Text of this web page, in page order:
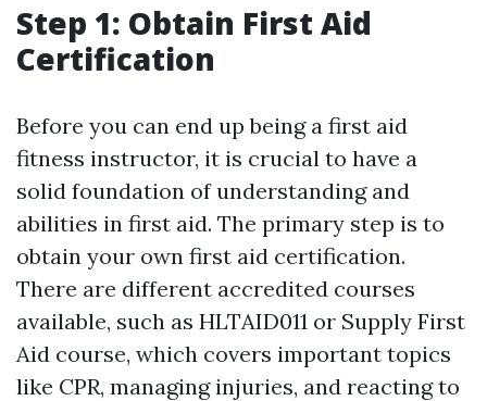
Step 1: Obtain First Aid
Certification
Before you can end up being a first aid
fitness instructor, it is crucial to have a
solid foundation of understanding and
abilities in first aid. The primary step is to
obtain your own first aid certification.
There are different accredited courses
available, such as HLTAID011 or Supply First
Aid course, which covers important topics
like CPR, managing injuries, and reacting to